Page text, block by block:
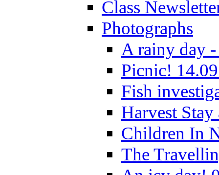
Class
Photographs
A rainy day -
Picnic!
Fish
Harvest
Children In
The